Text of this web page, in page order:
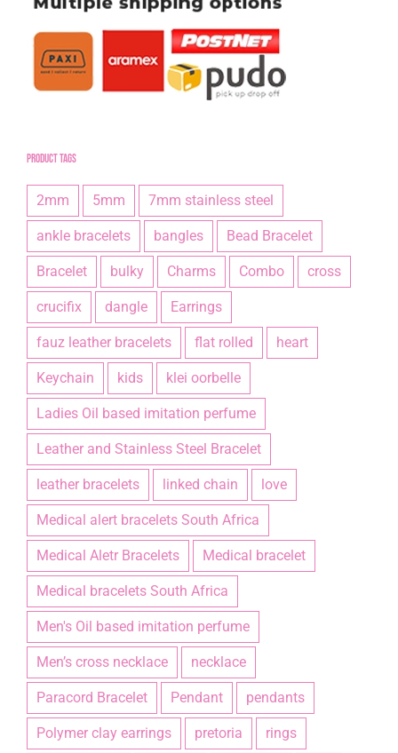
Product tags
2mm 5mm 7mm stainless steel
ankle bracelets bangles Bead Bracelet
Bracelet bulky Charms Combo cross
crucifix dangle Earrings
fauz leather bracelets flat rolled heart
Keychain kids klei oorbelle
Ladies Oil based imitation perfume
Leather and Stainless Steel Bracelet
leather bracelets linked chain love
Medical alert bracelets South Africa
Medical Aletr Bracelets Medical bracelet
Medical bracelets South Africa
Men's Oil based imitation perfume
Men’s cross necklace necklace
Paracord Bracelet Pendant pendants
Polymer clay earrings pretoria rings